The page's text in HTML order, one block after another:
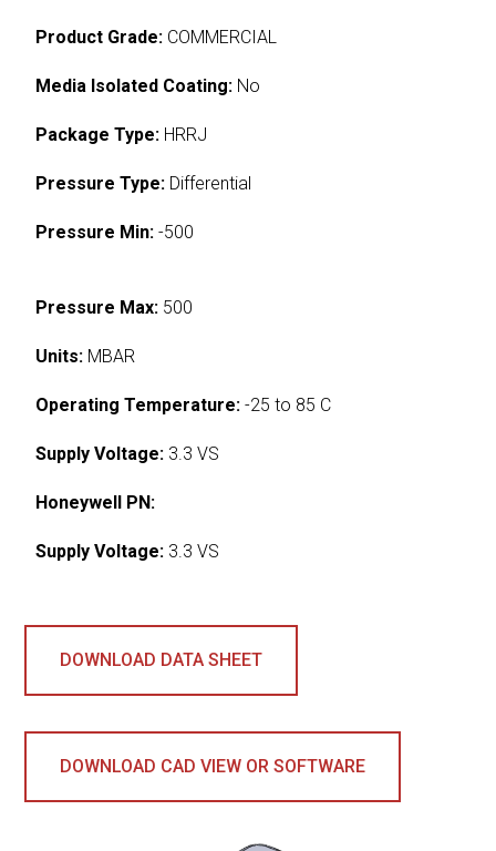
Product Grade: COMMERCIAL
Media Isolated Coating: No
Package Type: HRRJ
Pressure Type: Differential
Pressure Min: -500
Pressure Max: 500
Units: MBAR
Operating Temperature: -25 to 85 C
Supply Voltage: 3.3 VS
Honeywell PN:
Supply Voltage: 3.3 VS
DOWNLOAD DATA SHEET
DOWNLOAD CAD VIEW OR SOFTWARE